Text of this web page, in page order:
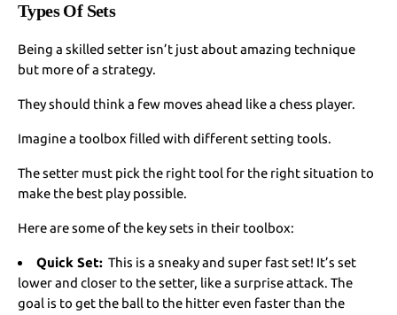
Types Of Sets
Being a skilled setter isn’t just about amazing technique
but more of a strategy.
They should think a few moves ahead like a chess player.
Imagine a toolbox filled with different setting tools.
The setter must pick the right tool for the right situation to
make the best play possible.
Here are some of the key sets in their toolbox:
Quick Set:This is a sneaky and super fast set! It’s set
lower and closer to the setter, like a surprise attack. The
goal is to get the ball to the hitter even faster than the